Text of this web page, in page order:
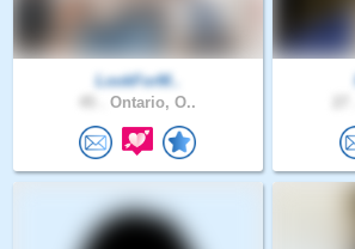
LookForM..
Ontario, O..